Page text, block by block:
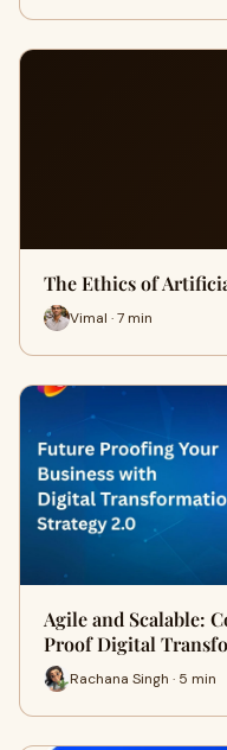
The Ethics of
Vimal · 7 min
Agile and Scalable:
Proof Digital
Rachana Singh · 5 min